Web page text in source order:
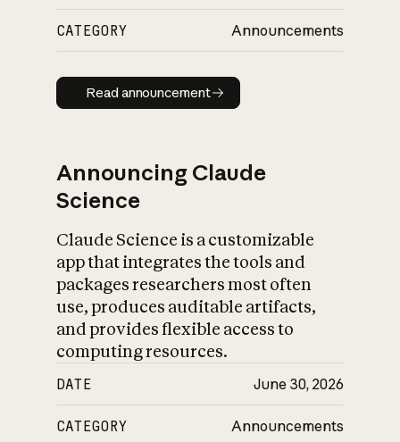
CATEGORY Announcements
Read announcement
Read announcement
Announcing Claude
Science
Claude Science is a customizable
app that integrates the tools and
packages researchers most often
use, produces auditable artifacts,
and provides flexible access to
computing resources.
DATE June 30, 2026
CATEGORY Announcements